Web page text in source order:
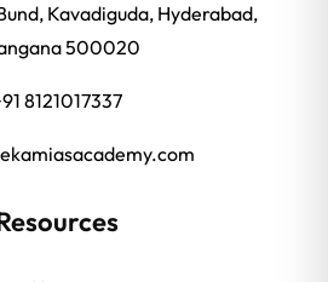
Kavadiguda, Hyderabad,
500020
8121017337